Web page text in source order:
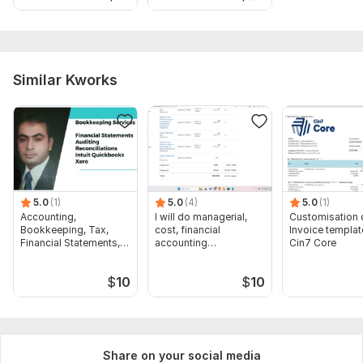
attachment
Files
Quickbooks ProAdvisor Certification.pdf
XERO Advisor Certification.pdf
Scope of this kwork:
Bookkeeping (Record, Categorize and
reconcile in QuickBooks and Xero maximum 80 transactions)
Similar Kworks
5.0 (1)
Accounting,
Bookkeeping, Tax,
Financial Statements,
$10
5.0 (4)
I will do managerial,
cost, financial
accounting
$10
5.0 (1)
Customisation
Invoice
Cin7 Core
Share on your social media